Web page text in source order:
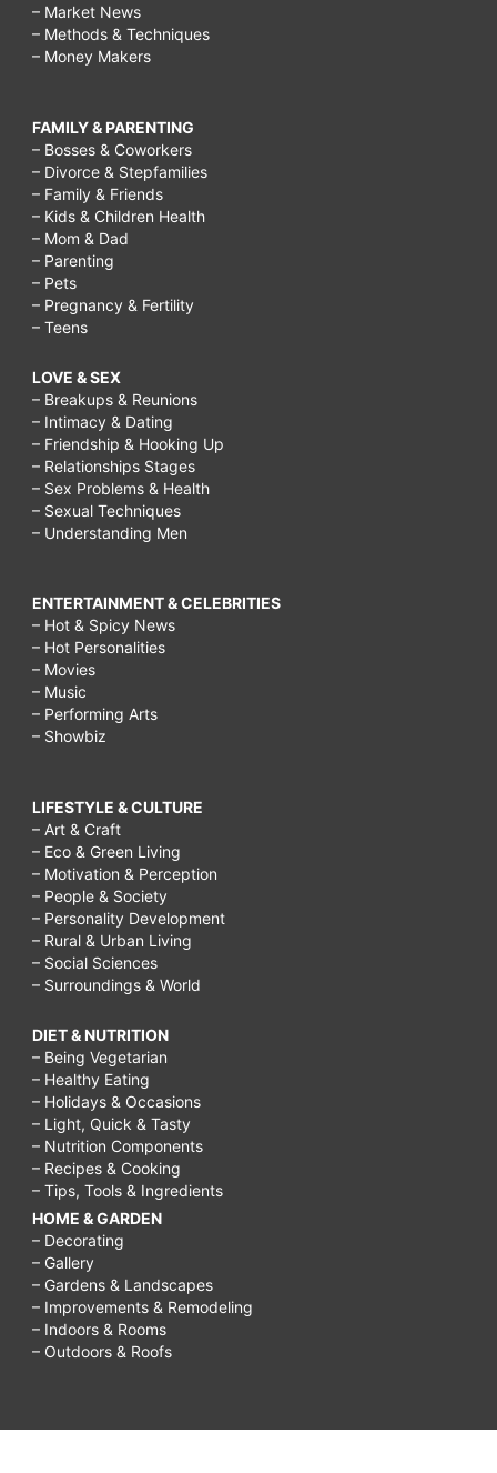
– Market News
– Methods & Techniques
– Money Makers
FAMILY & PARENTING
– Bosses & Coworkers
– Divorce & Stepfamilies
– Family & Friends
– Kids & Children Health
– Mom & Dad
– Parenting
– Pets
– Pregnancy & Fertility
– Teens
LOVE & SEX
– Breakups & Reunions
– Intimacy & Dating
– Friendship & Hooking Up
– Relationships Stages
– Sex Problems & Health
– Sexual Techniques
– Understanding Men
ENTERTAINMENT & CELEBRITIES
– Hot & Spicy News
– Hot Personalities
– Movies
– Music
– Performing Arts
– Showbiz
LIFESTYLE & CULTURE
– Art & Craft
– Eco & Green Living
– Motivation & Perception
– People & Society
– Personality Development
– Rural & Urban Living
– Social Sciences
– Surroundings & World
DIET & NUTRITION
– Being Vegetarian
– Healthy Eating
– Holidays & Occasions
– Light, Quick & Tasty
– Nutrition Components
– Recipes & Cooking
– Tips, Tools & Ingredients
HOME & GARDEN
– Decorating
– Gallery
– Gardens & Landscapes
– Improvements & Remodeling
– Indoors & Rooms
– Outdoors & Roofs